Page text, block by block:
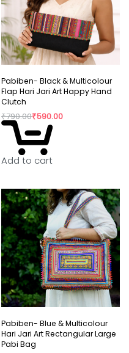
Pabiben- Black & Multicolour
Flap Hari Jari Art Happy Hand
Clutch
₹790.00₹590.00
Add to cart
Pabiben- Blue & Multicolour
Hari Jari Art Rectangular Large
Pabi Bag